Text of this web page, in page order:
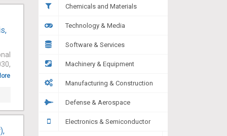
Chemicals and Materials
Technology & Media
Software & Services
Machinery & Equipment
Manufacturing & Construction
Defense & Aerospace
Electronics & Semiconductor